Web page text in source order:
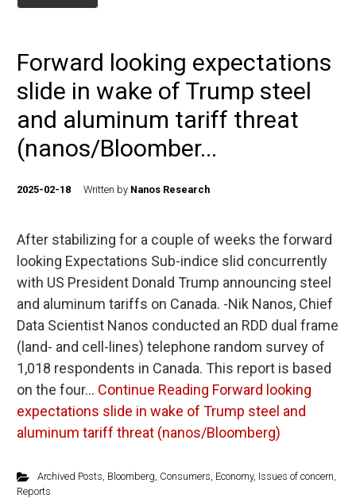
Forward looking expectations
slide in wake of Trump steel
and aluminum tariff threat
(nanos/Bloomber...
2025-02-18 Written by Nanos Research
After stabilizing for a couple of weeks the forward
looking Expectations Sub-indice slid concurrently
with US President Donald Trump announcing steel
and aluminum tariffs on Canada. -Nik Nanos, Chief
Data Scientist Nanos conducted an RDD dual frame
(land- and cell-lines) telephone random survey of
1,018 respondents in Canada. This report is based
on the four… Continue Reading Forward looking
expectations slide in wake of Trump steel and
aluminum tariff threat (nanos/Bloomberg)
Archived Posts, Bloomberg, Consumers, Economy, Issues of concern,
Reports